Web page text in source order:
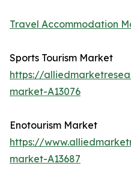
Travel Accommodation
Sports Tourism Market
https://
market-A13076
Enotourism Market
https://
market-A13687